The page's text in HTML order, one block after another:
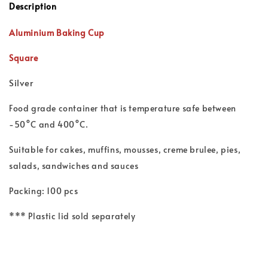
Description
Aluminium Baking Cup
Square
Silver
Food grade container that is temperature safe between
-50°C and 400°C.
Suitable for cakes, muffins, mousses, creme brulee, pies,
salads, sandwiches and sauces
Packing: 100 pcs
*** Plastic lid sold separately